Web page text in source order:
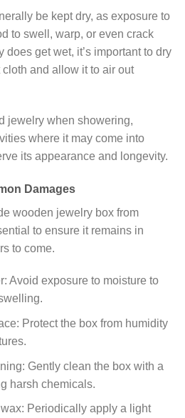
be kept dry, as exposure to
to swell, warp, or even crack
does get wet, it’s important to dry
and allow it to air out
jewelry when showering,
where it may come into
its appearance and longevity.
Damages
wooden jewelry box from
to ensure it remains in
to come.
Avoid exposure to moisture to
Protect the box from humidity
Gently clean the box with a
harsh chemicals.
Periodically apply a light